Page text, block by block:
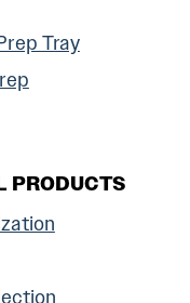
Tray
PRODUCTS